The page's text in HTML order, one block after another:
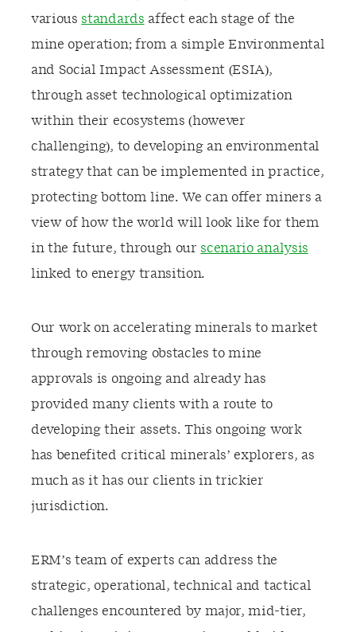
various standards affect each stage of the
mine operation; from a simple Environmental
and Social Impact Assessment (ESIA),
through asset technological optimization
within their ecosystems (however
challenging), to developing an environmental
strategy that can be implemented in practice,
protecting bottom line. We can offer miners a
view of how the world will look like for them
in the future, through our scenario analysis
linked to energy transition.
Our work on accelerating minerals to market
through removing obstacles to mine
approvals is ongoing and already has
provided many clients with a route to
developing their assets. This ongoing work
has benefited critical minerals’ explorers, as
much as it has our clients in trickier
jurisdiction.
ERM’s team of experts can address the
strategic, operational, technical and tactical
challenges encountered by major, mid-tier,